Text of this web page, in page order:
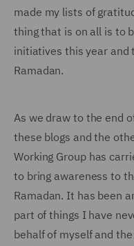
made my lists of
thing that is on all is to
initiatives this year and
Ramadan.
As we draw to the end
these blogs and the
Working Group has
to bring awareness to
Ramadan. It has been
part of things I have
behalf of myself and